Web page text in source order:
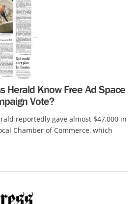
Herald Know Free Ad Space
Vote?
reportedly gave almost $47,000 in
Chamber of Commerce, which